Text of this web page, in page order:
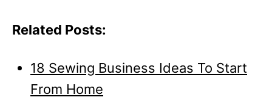
Related Posts:
18 Sewing Business Ideas To Start
From Home